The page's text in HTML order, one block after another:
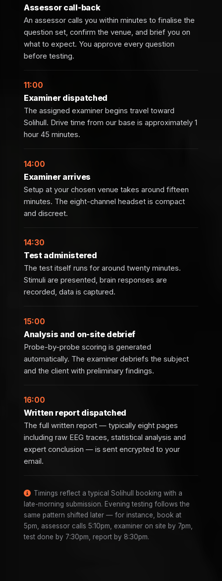
Assessor call-back
An assessor calls you within minutes to finalise the
question set, confirm the venue, and brief you on
what to expect. You approve every question
before testing.
11:00
Examiner dispatched
The assigned examiner begins travel toward
Solihull. Drive time from our base is approximately 1
hour 45 minutes.
14:00
Examiner arrives
Setup at your chosen venue takes around fifteen
minutes. The eight-channel headset is compact
and discreet.
14:30
Test administered
The test itself runs for around twenty minutes.
Stimuli are presented, brain responses are
recorded, data is captured.
15:00
Analysis and on-site debrief
Probe-by-probe scoring is generated
automatically. The examiner debriefs the subject
and the client with preliminary findings.
16:00
Written report dispatched
The full written report — typically eight pages
including raw EEG traces, statistical analysis and
expert conclusion — is sent encrypted to your
email.
Timings reflect a typical Solihull booking with a
late-morning submission. Evening testing follows the
same pattern shifted later — for instance, book at
5pm, assessor calls 5:10pm, examiner on site by 7pm,
test done by 7:30pm, report by 8:30pm.